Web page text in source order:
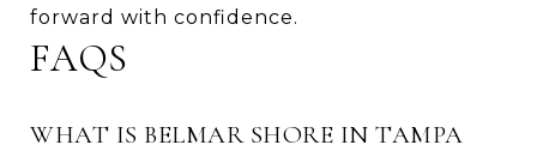
forward with confidence.
FAQS
WHAT IS BELMAR SHORE IN TAMPA